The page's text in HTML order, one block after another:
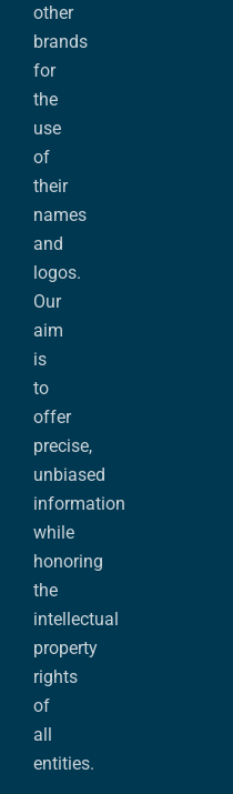
other
brands
for
the
use
of
their
names
and
logos.
Our
aim
is
to
offer
precise,
unbiased
information
while
honoring
the
intellectual
property
rights
of
all
entities.